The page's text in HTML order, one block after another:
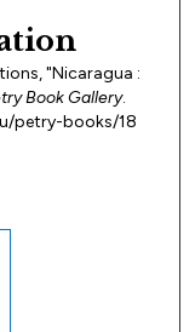
"Nicaragua :
Book Gallery.
petry-books/18